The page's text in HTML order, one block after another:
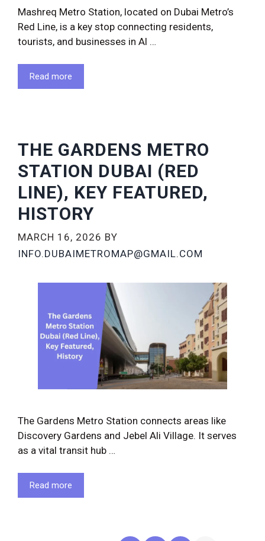
Mashreq Metro Station, located on Dubai Metro’s
Red Line, is a key stop connecting residents,
tourists, and businesses in Al …
Read more
THE GARDENS METRO
STATION DUBAI (RED
LINE), KEY FEATURED,
HISTORY
MARCH 16, 2026 BY
INFO.DUBAIMETROMAP@GMAIL.COM
The Gardens Metro Station connects areas like
Discovery Gardens and Jebel Ali Village. It serves
as a vital transit hub …
Read more